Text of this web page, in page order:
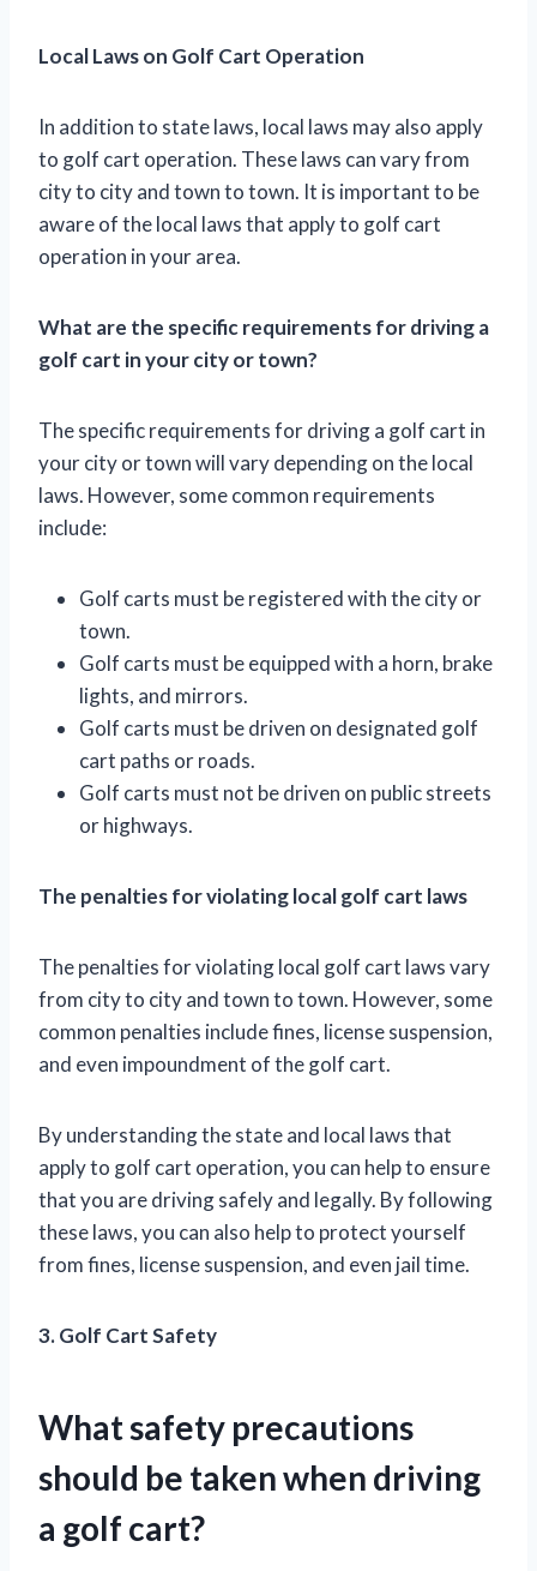
Local Laws on Golf Cart Operation
In addition to state laws, local laws may also apply
to golf cart operation. These laws can vary from
city to city and town to town. It is important to be
aware of the local laws that apply to golf cart
operation in your area.
What are the specific requirements for driving a
golf cart in your city or town?
The specific requirements for driving a golf cart in
your city or town will vary depending on the local
laws. However, some common requirements
include:
Golf carts must be registered with the city or
town.
Golf carts must be equipped with a horn, brake
lights, and mirrors.
Golf carts must be driven on designated golf
cart paths or roads.
Golf carts must not be driven on public streets
or highways.
The penalties for violating local golf cart laws
The penalties for violating local golf cart laws vary
from city to city and town to town. However, some
common penalties include fines, license suspension,
and even impoundment of the golf cart.
By understanding the state and local laws that
apply to golf cart operation, you can help to ensure
that you are driving safely and legally. By following
these laws, you can also help to protect yourself
from fines, license suspension, and even jail time.
3. Golf Cart Safety
What safety precautions
should be taken when driving
a golf cart?